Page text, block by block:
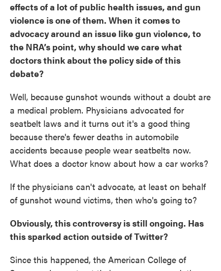
effects of a lot of public health issues, and gun
violence is one of them. When it comes to
advocacy around an issue like gun violence, to
the NRA’s point, why should we care what
doctors think about the policy side of this
debate?
Well, because gunshot wounds without a doubt are
a medical problem. Physicians advocated for
seatbelt laws and it turns out it's a good thing
because there's fewer deaths in automobile
accidents because people wear seatbelts now.
What does a doctor know about how a car works?
If the physicians can't advocate, at least on behalf
of gunshot wound victims, then who's going to?
Obviously, this controversy is still ongoing. Has
this sparked action outside of Twitter?
Since this happened, the American College of